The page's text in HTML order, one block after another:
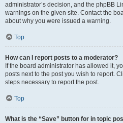
administrator’s decision, and the phpBB
warnings on the given site. Contact the
about why you were issued a warning.
Top
How can I report posts to a moderator?
If the board administrator has allowed it,
posts next to the post you wish to report.
steps necessary to report the post.
Top
What is the “Save” button for in topic